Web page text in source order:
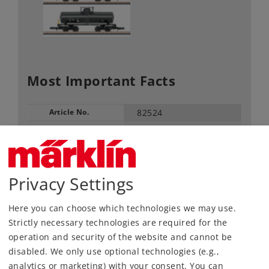
Most Important Facts
Article No. 82524
Gauge / Design type
Era
84,99 € RRP, incl. Tax
Article in stock.
Privacy Settings
Here you can choose which technologies we may use.
Strictly necessary technologies are required for the
operation and security of the website and cannot be
disabled. We only use optional technologies (e.g.,
analytics or marketing) with your consent. You can